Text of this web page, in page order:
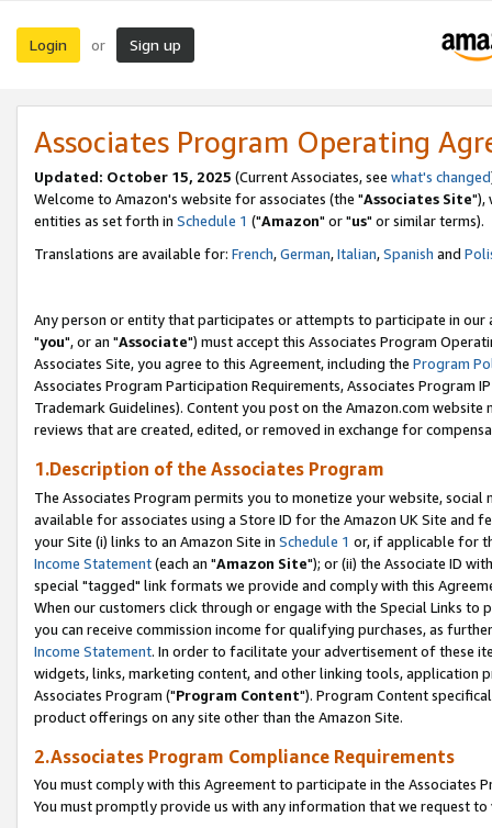
Login or Sign up
Associates Program Operating
Updated: October 15, 2025 (Current Associates, see what's changed
Welcome to Amazon's website for associates (the "Associates Site"),
entities as set forth in Schedule 1 ("Amazon" or "us" or similar terms).
Translations are available for: French,German,Italian,Spanish and
Any person or entity that participates or attempts to participate in our
"you", or an "Associate") must accept this Associates Program
Associates Site, you agree to this Agreement, including the Program
Associates Program Participation Requirements, Associates Program
Trademark Guidelines). Content you post on the Amazon.com
reviews that are created, edited, or removed in exchange for
1.Description of the Associates Program
The Associates Program permits you to monetize your website,
available for associates using a Store ID for the Amazon UK Site and
your Site (i) links to an Amazon Site in Schedule 1 or, if applicable for
Income Statement(each an "Amazon Site"); or (ii) the Associate ID
special "tagged" link formats we provide and comply with this
When our customers click through or engage with the Special Links
you can receive commission income for qualifying purchases, as
Income Statement. In order to facilitate your advertisement of these
widgets, links, marketing content, and other linking tools, application
Associates Program ("Program Content"). Program Content
product offerings on any site other than the Amazon Site.
2.Associates Program Compliance Requirements
You must comply with this Agreement to participate in the Associates
You must promptly provide us with any information that we request